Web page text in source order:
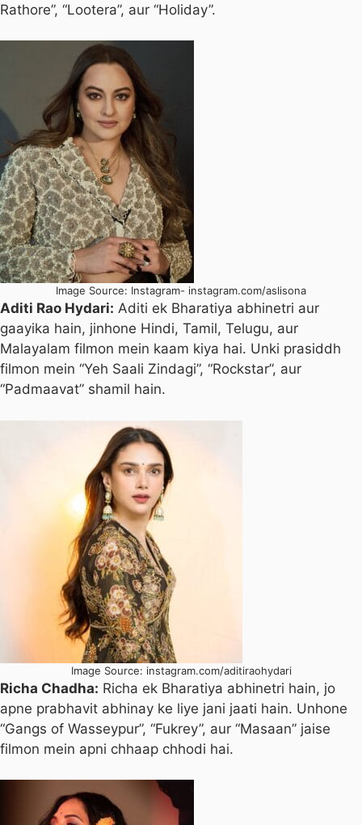
Rathore”, “Lootera”, aur “Holiday”.
Image Source: Instagram- instagram.com/aslisona
Aditi Rao Hydari: Aditi ek Bharatiya abhinetri aur
gaayika hain, jinhone Hindi, Tamil, Telugu, aur
Malayalam filmon mein kaam kiya hai. Unki prasiddh
filmon mein “Yeh Saali Zindagi”, “Rockstar”, aur
“Padmaavat” shamil hain.
Image Source: instagram.com/aditiraohydari
Richa Chadha: Richa ek Bharatiya abhinetri hain, jo
apne prabhavit abhinay ke liye jani jaati hain. Unhone
“Gangs of Wasseypur”, “Fukrey”, aur “Masaan” jaise
filmon mein apni chhaap chhodi hai.